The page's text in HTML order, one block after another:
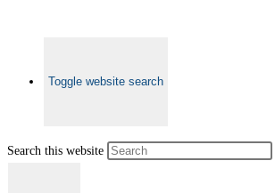
Toggle website search
Search this website